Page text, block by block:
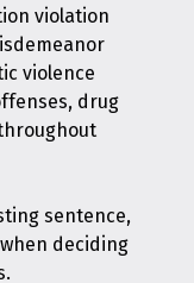
violation
violence
drug
sentence,
deciding